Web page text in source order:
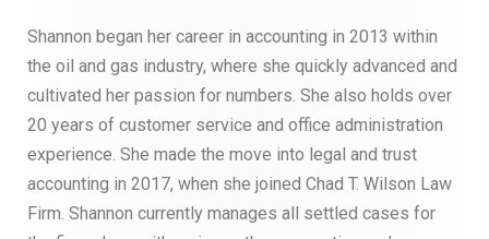
Shannon began her career in accounting in 2013 within
the oil and gas industry, where she quickly advanced and
cultivated her passion for numbers. She also holds over
20 years of customer service and office administration
experience. She made the move into legal and trust
accounting in 2017, when she joined Chad T. Wilson Law
Firm. Shannon currently manages all settled cases for